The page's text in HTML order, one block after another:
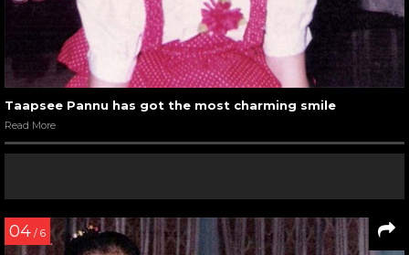
Taapsee Pannu has got the most charming smile
Read More
04 / 6